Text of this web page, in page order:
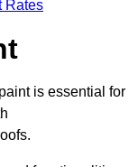
Rates
is essential for